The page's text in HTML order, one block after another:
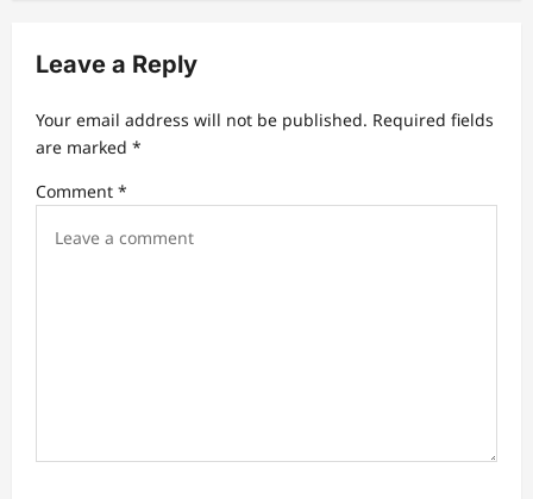
v
g
t
Leave a Reply
Your email address will not be published. Required fields
are marked *
Comment *